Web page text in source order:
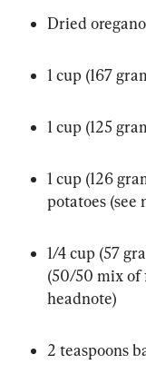
Dried oregano
1 cup (167
1 cup (125
1 cup (126
potatoes (see
1/4 cup (57
(50/50 mix of
headnote)
2 teaspoons